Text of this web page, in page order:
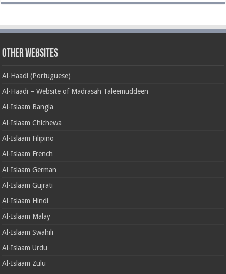
Other Websites
Al-Haadi (Portuguese)
Al-Haadi – Website of Madrasah Taleemuddeen
Al-Islaam Bangla
Al-Islaam Chichewa
Al-Islaam Filipino
Al-Islaam French
Al-Islaam German
Al-Islaam Gujrati
Al-Islaam Hindi
Al-Islaam Malay
Al-Islaam Swahili
Al-Islaam Urdu
Al-Islaam Zulu